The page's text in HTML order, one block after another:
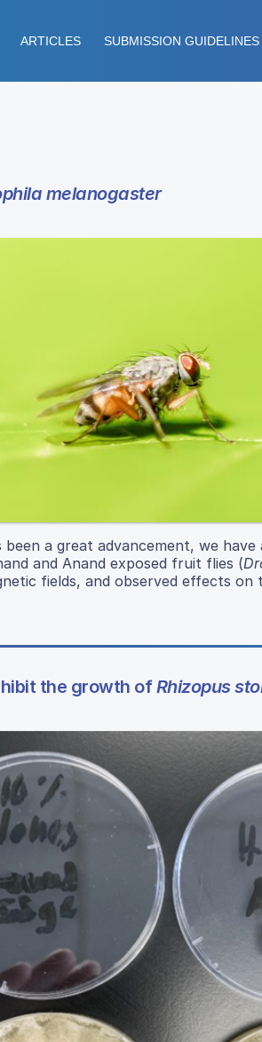
ARTICLES SUBMISSION GUIDELINES
melanogaster
been a great advancement, we
and Anand exposed fruit flies (
fields, and observed effects on
the growth ofRhizopus